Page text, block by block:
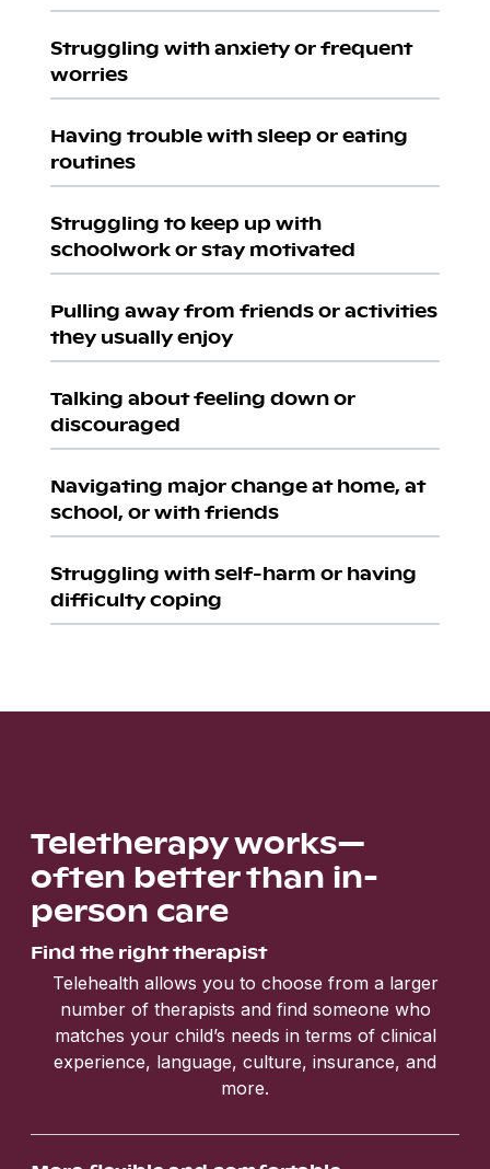
Struggling with anxiety or frequent
worries
Having trouble with sleep or eating
routines
Struggling to keep up with
schoolwork or stay motivated
Pulling away from friends or activities
they usually enjoy
Talking about feeling down or
discouraged
Navigating major change at home, at
school, or with friends
Struggling with self-harm or having
difficulty coping
Teletherapy works—
often better than in-
person care
Find the right therapist
Telehealth allows you to choose from a larger
number of therapists and find someone who
matches your child’s needs in terms of clinical
experience, language, culture, insurance, and
more.